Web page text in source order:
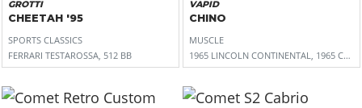
GROTTI
CHEETAH '95
SPORTS CLASSICS
FERRARI TESTAROSSA, 512 BB
VAPID
CHINO
MUSCLE
1965 LINCOLN CONTINENTAL, 1965